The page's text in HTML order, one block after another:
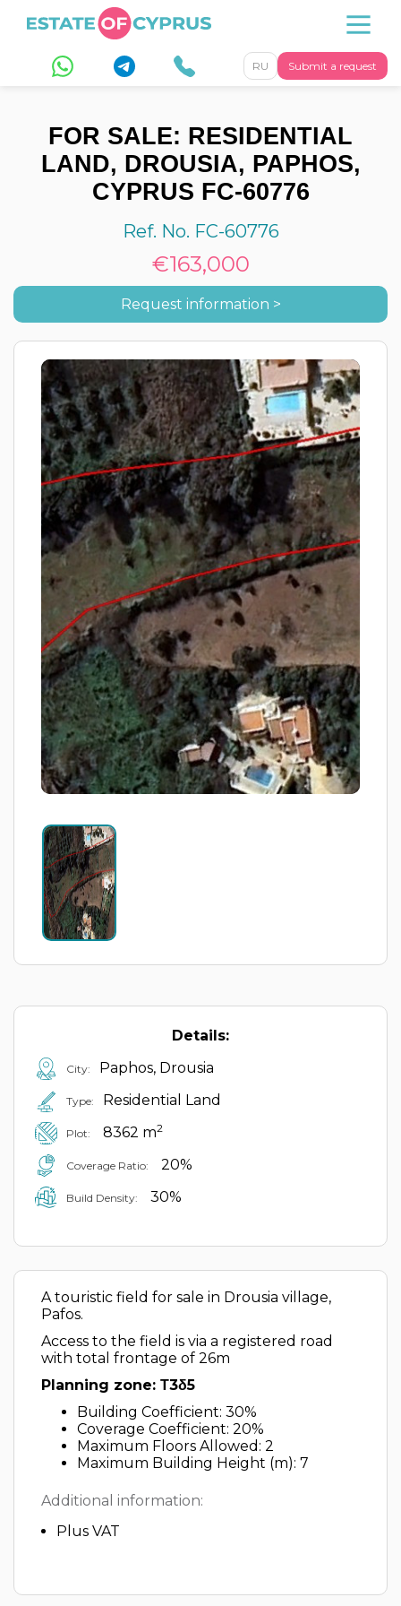
Submit a request
RU
FOR SALE: RESIDENTIAL
LAND, DROUSIA, PAPHOS,
CYPRUS FC-60776
Ref. No. FC-60776
€163,000
Request information >
Details:
City: Paphos, Drousia
Type: Residential Land
Plot: 8362 m2
Coverage Ratio: 20%
Build Density: 30%
A touristic field for sale in Drousia village,
Pafos.
Access to the field is via a registered road
with total frontage of 26m
Planning zone: Τ3δ5
Building Coefficient: 30%
Coverage Coefficient: 20%
Maximum Floors Allowed: 2
Maximum Building Height (m): 7
Additional information:
Plus VAT